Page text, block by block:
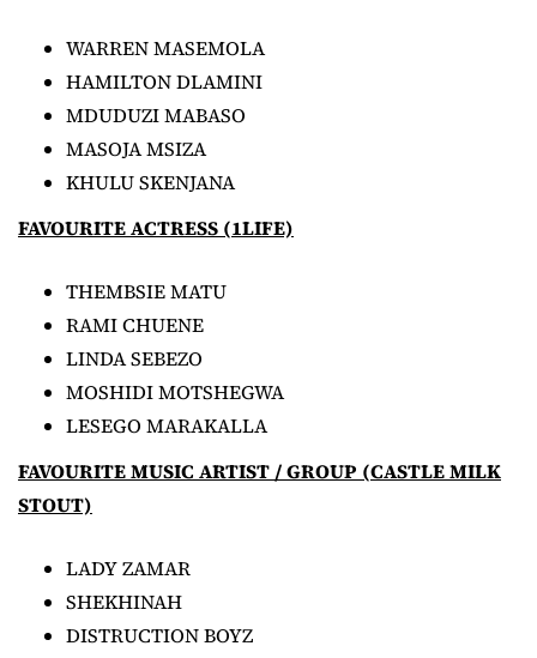
WARREN MASEMOLA
HAMILTON DLAMINI
MDUDUZI MABASO
MASOJA MSIZA
KHULU SKENJANA
FAVOURITE ACTRESS (1LIFE)
THEMBSIE MATU
RAMI CHUENE
LINDA SEBEZO
MOSHIDI MOTSHEGWA
LESEGO MARAKALLA
FAVOURITE MUSIC ARTIST / GROUP (CASTLE MILK
STOUT)
LADY ZAMAR
SHEKHINAH
DISTRUCTION BOYZ